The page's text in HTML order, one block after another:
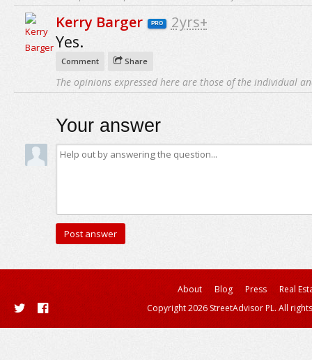
Kerry Barger PRO 2yrs+
Yes.
Comment Share
The opinions expressed here are those of the individual
Your answer
About Blog Press
Real
Copyright 2026 StreetAdvisor PL. All